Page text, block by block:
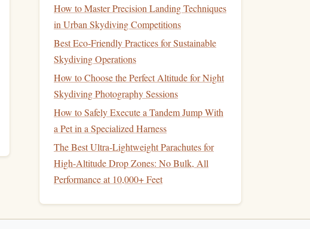
How to Master Precision Landing Techniques
in Urban Skydiving Competitions
Best Eco‑Friendly Practices for Sustainable
Skydiving Operations
How to Choose the Perfect Altitude for Night
Skydiving Photography Sessions
How to Safely Execute a Tandem Jump With
a Pet in a Specialized Harness
The Best Ultra-Lightweight Parachutes for
High-Altitude Drop Zones: No Bulk, All
Performance at 10,000+ Feet